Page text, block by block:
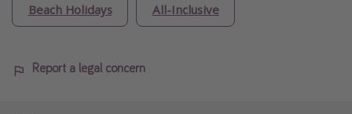
Beach Holidays All-Inclusive
Report a legal concern